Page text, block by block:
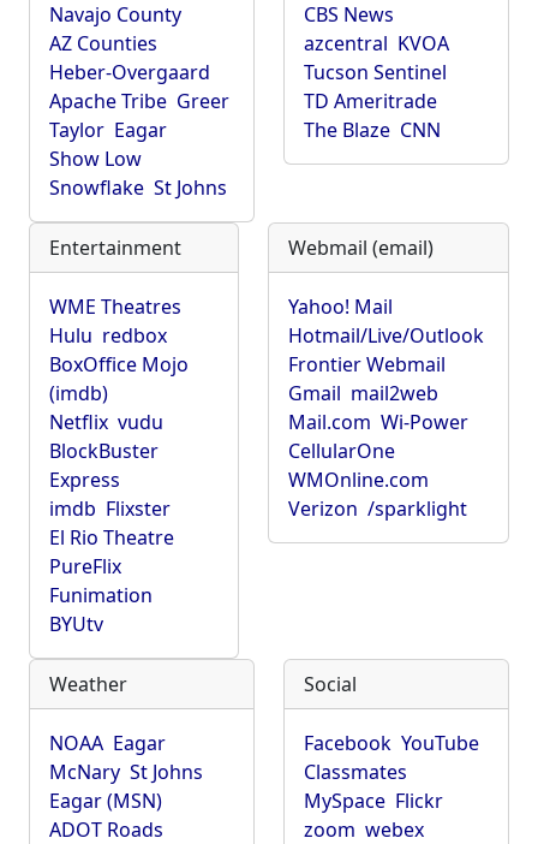
Navajo County
AZ Counties
Heber-Overgaard
Apache Tribe Greer
Taylor Eagar
Show Low
Snowflake St Johns
CBS News
azcentral KVOA
Tucson Sentinel
TD Ameritrade
The Blaze CNN
Entertainment
WME Theatres
Hulu redbox
BoxOffice Mojo
(imdb)
Netflix vudu
BlockBuster
Express
imdb Flixster
El Rio Theatre
PureFlix
Funimation
BYUtv
Webmail (email)
Yahoo! Mail
Hotmail/Live/Outlook
Frontier Webmail
Gmail mail2web
Mail.com Wi-Power
CellularOne
WMOnline.com
Verizon /sparklight
Weather
NOAA Eagar
McNary St Johns
Eagar (MSN)
ADOT Roads
Social
Facebook YouTube
Classmates
MySpace Flickr
zoom webex